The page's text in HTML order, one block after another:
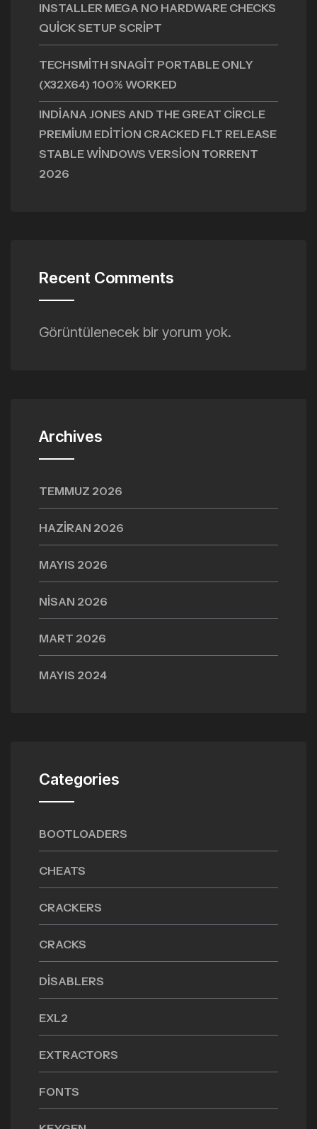
INSTALLER MEGA NO HARDWARE CHECKS
QUICK SETUP SCRIPT
TECHSMITH SNAGIT PORTABLE ONLY
(X32X64) 100% WORKED
INDIANA JONES AND THE GREAT CIRCLE
PREMIUM EDITION CRACKED FLT RELEASE
STABLE WINDOWS VERSION TORRENT
2026
Recent Comments
Görüntülenecek bir yorum yok.
Archives
TEMMUZ 2026
HAZIRAN 2026
MAYIS 2026
NISAN 2026
MART 2026
MAYIS 2024
Categories
BOOTLOADERS
CHEATS
CRACKERS
CRACKS
DISABLERS
EXL2
EXTRACTORS
FONTS